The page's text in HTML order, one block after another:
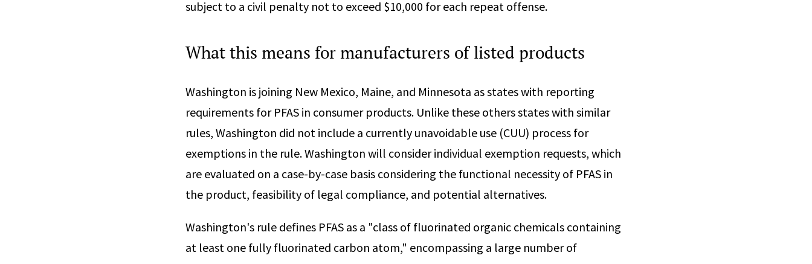
subject to a civil penalty not to exceed $10,000 for each repeat offense.
What this means for manufacturers of listed products
Washington is joining New Mexico, Maine, and Minnesota as states with reporting
requirements for PFAS in consumer products. Unlike these others states with similar
rules, Washington did not include a currently unavoidable use (CUU) process for
exemptions in the rule. Washington will consider individual exemption requests, which
are evaluated on a case-by-case basis considering the functional necessity of PFAS in
the product, feasibility of legal compliance, and potential alternatives.
Washington's rule defines PFAS as a "class of fluorinated organic chemicals containing
at least one fully fluorinated carbon atom," encompassing a large number of